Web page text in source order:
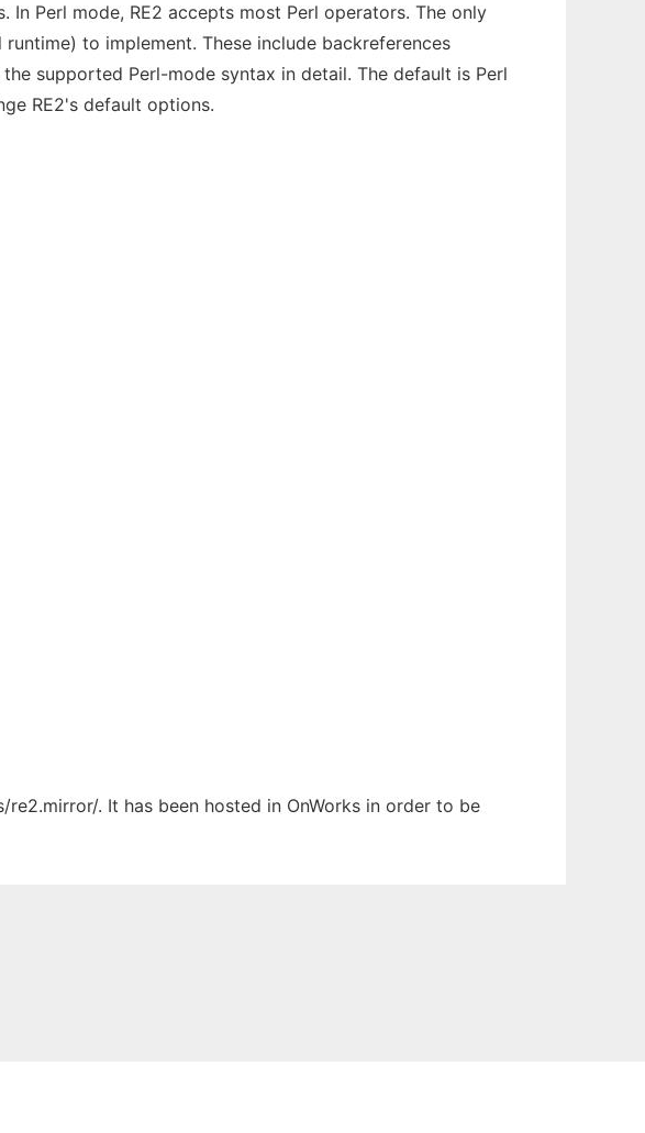
In Perl mode, RE2 accepts most Perl operators. The only
to implement. These include backreferences
supported Perl-mode syntax in detail. The default is Perl
RE2's default options.
. It has been hosted in OnWorks in order to be